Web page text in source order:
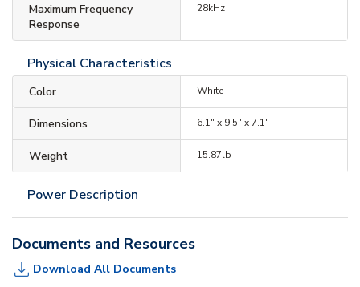
Maximum Frequency
Response
28kHz
Physical Characteristics
Color White
Dimensions 6.1" x 9.5" x 7.1"
Weight 15.87lb
Power Description
Documents and Resources
Download All Documents